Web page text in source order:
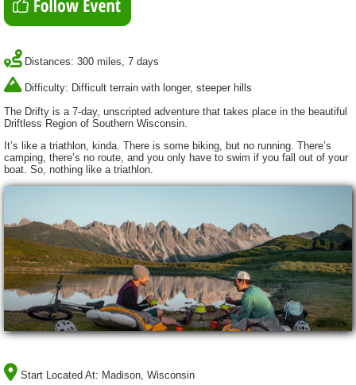
Distances: 300 miles, 7 days
Difficulty: Difficult terrain with longer, steeper hills
The Drifty is a 7-day, unscripted adventure that takes place in the beautiful
Driftless Region of Southern Wisconsin.
It’s like a triathlon, kinda. There is some biking, but no running. There’s
camping, there’s no route, and you only have to swim if you fall out of your
boat. So, nothing like a triathlon.
Start Located At: Madison, Wisconsin